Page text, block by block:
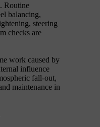
Routine
balancing,
steering
checks are
work caused by
influence
fall-out,
maintenance in